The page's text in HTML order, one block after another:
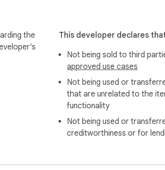
the
This developer declares
Not being sold to third
approved use cases
Not being used or
that are unrelated to the
functionality
Not being used or
creditworthiness or for